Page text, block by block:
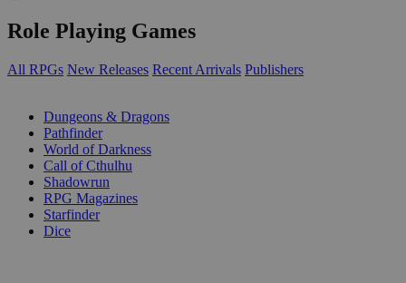
Role Playing Games
All RPGs New Releases Recent Arrivals Publishers
Dungeons & Dragons
Pathfinder
World of Darkness
Call of Cthulhu
Shadowrun
RPG Magazines
Starfinder
Dice